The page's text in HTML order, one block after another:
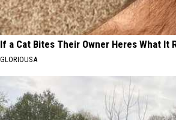
If a Cat Bites Their Owner Heres What It
GLORIOUSA